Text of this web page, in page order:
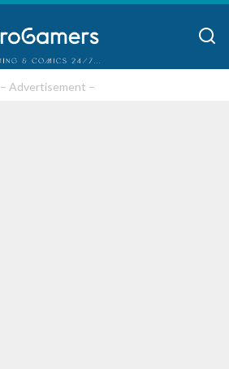
– Advertisement –